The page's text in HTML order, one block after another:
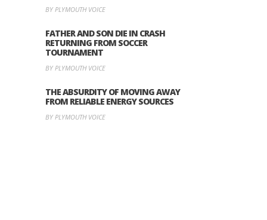
BY PLYMOUTH VOICE
FATHER AND SON DIE IN CRASH
RETURNING FROM SOCCER
TOURNAMENT
BY PLYMOUTH VOICE
THE ABSURDITY OF MOVING AWAY
FROM RELIABLE ENERGY SOURCES
BY PLYMOUTH VOICE